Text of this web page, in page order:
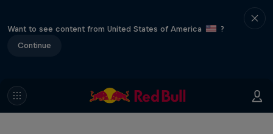
Want to see content from United States of America
?
Continue